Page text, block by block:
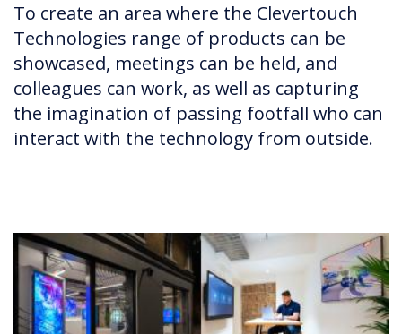
To create an area where the Clevertouch
Technologies range of products can be
showcased, meetings can be held, and
colleagues can work, as well as capturing
the imagination of passing footfall who can
interact with the technology from outside.